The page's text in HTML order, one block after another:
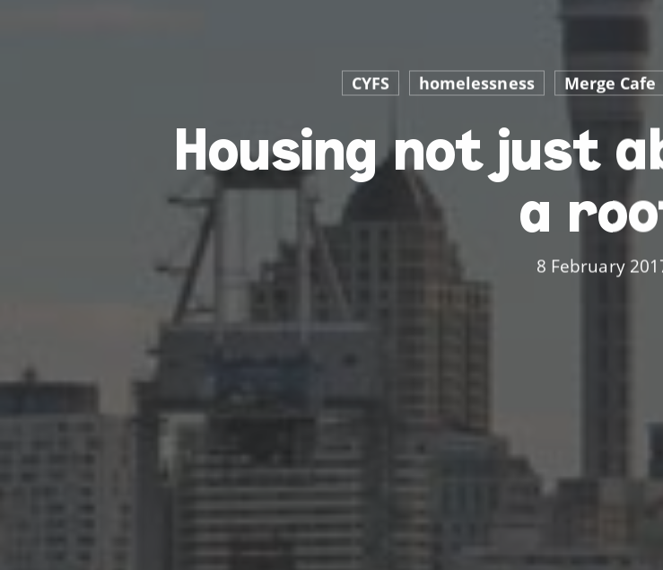
CYFS homelessness Merge Cafe
Housing not just
a
8 February